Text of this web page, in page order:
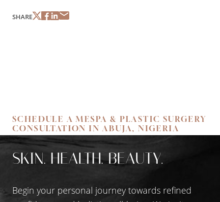
SHARE
SCHEDULE A MESPA & PLASTIC SURGERY
CONSULTATION IN ABUJA, NIGERIA
SKIN. HEALTH. BEAUTY.
Begin your personal journey towards refined